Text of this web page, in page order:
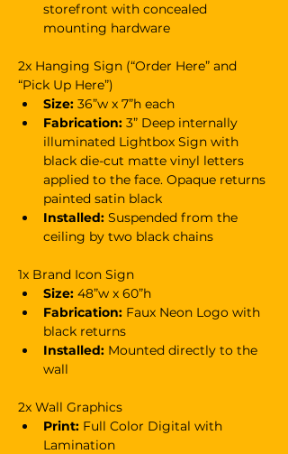
storefront with concealed
mounting hardware
2x Hanging Sign (“Order Here” and
“Pick Up Here”)
Size: 36”w x 7”h each
Fabrication: 3” Deep internally
illuminated Lightbox Sign with
black die-cut matte vinyl letters
applied to the face. Opaque returns
painted satin black
Installed: Suspended from the
ceiling by two black chains
1x Brand Icon Sign
Size: 48”w x 60”h
Fabrication: Faux Neon Logo with
black returns
Installed: Mounted directly to the
wall
2x Wall Graphics
Print: Full Color Digital with
Lamination